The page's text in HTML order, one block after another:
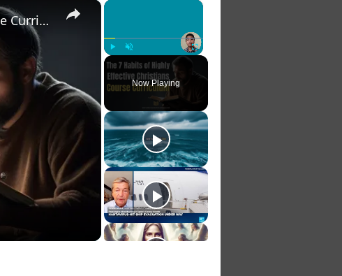
×
Play Unmute Fullscreen
Now Playing
×
The 7 Habits of Highly Effective Christians Course Curriculum